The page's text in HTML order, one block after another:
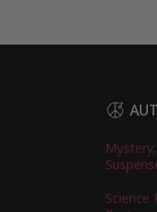
Science